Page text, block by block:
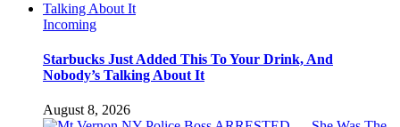
Incoming
Starbucks Just Added This To Your Drink, And
Nobody’s Talking About It
August 8, 2026